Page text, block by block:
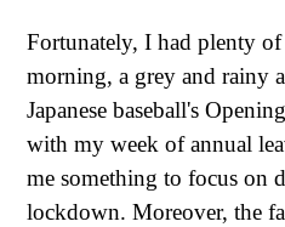
Fortunately, I had plenty
morning, a grey and rainy
Japanese baseball's
with my week of annual
me something to focus on
lockdown. Moreover, the